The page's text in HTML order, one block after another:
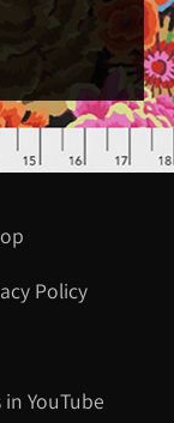
Policy
YouTube